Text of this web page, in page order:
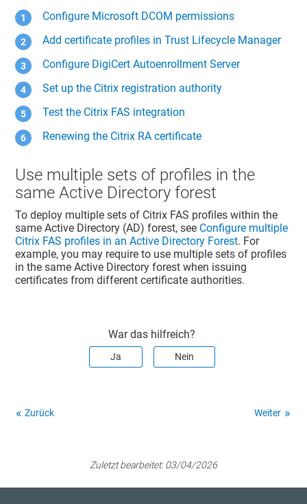
Configure Microsoft DCOM permissions
Add certificate profiles inTrust Lifecycle Manager
Configure DigiCert Autoenrollment Server
Set up the Citrix registration authority
Test the Citrix FAS integration
Renewing the Citrix RA certificate
Use multiple sets of profiles in the
same Active Directory forest
To deploy multiple sets of Citrix FAS profiles within the
same Active Directory (AD) forest, see Configure multiple
Citrix FAS profiles in an Active Directory Forest. For
example, you may require to use multiple sets of profiles
in the same Active Directory forest when issuing
certificates from different certificate authorities.
War das hilfreich?
Ja Nein
Zurück Weiter
Zuletzt bearbeitet:03/04/2026